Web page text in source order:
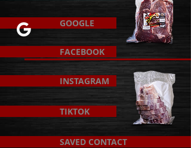
GOOGLE
FACEBOOK
INSTAGRAM
TIKTOK
SAVED CONTACT